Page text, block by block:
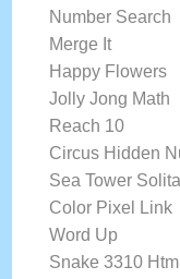
Number Search
Merge It
Happy Flowers
Jolly Jong Math
Reach 10
Circus Hidden
Sea Tower
Color Pixel Link
Word Up
Snake 3310